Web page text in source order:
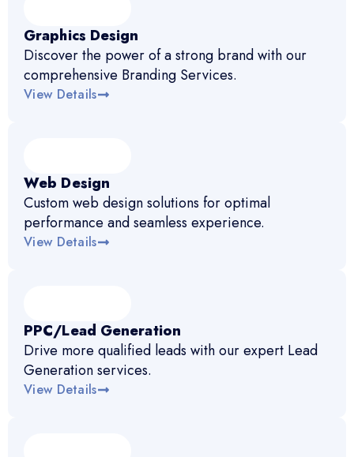
Graphics Design
Discover the power of a strong brand with our
comprehensive Branding Services.
View Details
Web Design
Custom web design solutions for optimal
performance and seamless experience.
View Details
PPC/Lead Generation
Drive more qualified leads with our expert Lead
Generation services.
View Details